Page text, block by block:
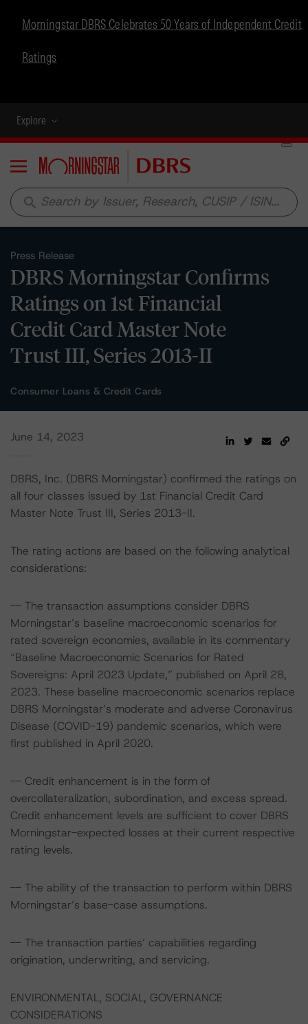
Morningstar DBRS Celebrates 50 Years of Independent Credit
Ratings
Explore
Menu
search
Press Release
DBRS Morningstar Confirms
Ratings on 1st Financial
Credit Card Master Note
Trust III, Series 2013-II
Consumer Loans & Credit Cards
June 14, 2023
DBRS, Inc. (DBRS Morningstar) confirmed the ratings on
all four classes issued by 1st Financial Credit Card
Master Note Trust III, Series 2013-II.
The rating actions are based on the following analytical
considerations:
-- The transaction assumptions consider DBRS
Morningstar’s baseline macroeconomic scenarios for
rated sovereign economies, available in its commentary
“Baseline Macroeconomic Scenarios for Rated
Sovereigns: April 2023 Update,” published on April 28,
2023. These baseline macroeconomic scenarios replace
DBRS Morningstar’s moderate and adverse Coronavirus
Disease (COVID-19) pandemic scenarios, which were
first published in April 2020.
-- Credit enhancement is in the form of
overcollateralization, subordination, and excess spread.
Credit enhancement levels are sufficient to cover DBRS
Morningstar-expected losses at their current respective
rating levels.
-- The ability of the transaction to perform within DBRS
Morningstar’s base-case assumptions.
-- The transaction parties’ capabilities regarding
origination, underwriting, and servicing.
ENVIRONMENTAL, SOCIAL, GOVERNANCE
CONSIDERATIONS